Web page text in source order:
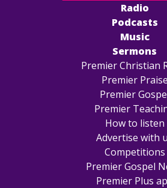
Radio
Podcasts
Music
Sermons
Premier Christian
Premier Praise
Premier
Premier
How to listen
Advertise with
Competitions
Premier Gospel
Premier Plus